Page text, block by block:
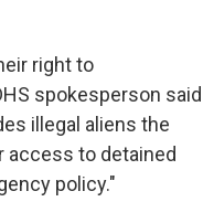
right to
spokesperson said
illegal aliens the
access to detained
policy."